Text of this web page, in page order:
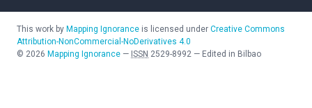
This work by Mapping Ignorance is licensed under Creative Commons
Attribution-NonCommercial-NoDerivatives 4.0
© 2026 Mapping Ignorance — ISSN 2529-8992 — Edited in Bilbao